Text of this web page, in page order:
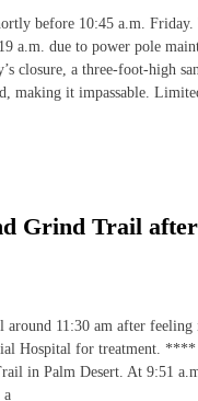
before 10:45 a.m. Friday.
a.m. due to power pole
closure, a three-foot-high
making it impassable.
Grind Trail
11:30 am after
Hospital for treatment.
in Palm Desert. At 9:51
a